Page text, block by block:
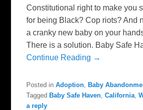
Constitutional right to make you
for being Black? Cop riots? And
a cranky new baby on your
There is a solution. Baby Safe
Continue Reading →
Posted in Adoption Baby
Tagged Baby Safe Haven ,California ,
a reply